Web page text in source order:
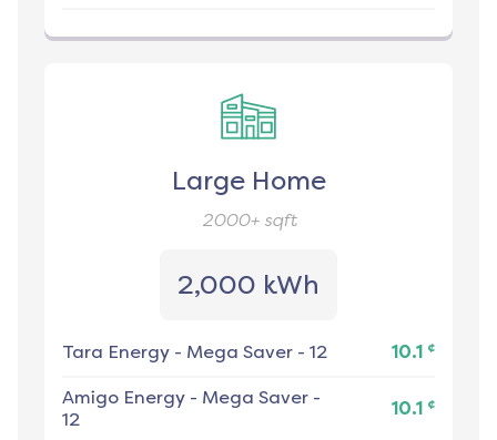
Large Home
2000+sqft
2,000 kWh
Tara Energy - Mega Saver - 12 10.1 ¢
Amigo Energy - Mega Saver -
12
10.1 ¢